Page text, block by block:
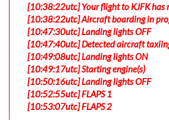
[10:38:22utc] Your flight to KJFK has
[10:38:22utc] Aircraft boarding in
[10:47:30utc] Landing lights OFF
[10:47:40utc] Detected aircraft
[10:49:08utc] Landing lights ON
[10:49:17utc] Starting engine(s)
[10:50:16utc] Landing lights OFF
[10:52:55utc] FLAPS 1
[10:53:07utc] FLAPS 2